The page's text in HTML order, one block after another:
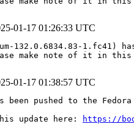
01-17 01:26:33 UTC
132.0.6834.83-
make note of it in this
01-17 01:38:57 UTC
has been pushed to the
update here:
https://